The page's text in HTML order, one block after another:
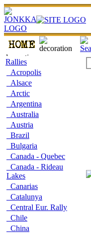
Rallies
Acropolis
Alsace
Arctic
Argentina
Australia
Austria
Brazil
Bulgaria
Canada - Quebec
Canada - Rideau
Lakes
Canarias
Catalunya
Central Eur. Rally
Chile
China